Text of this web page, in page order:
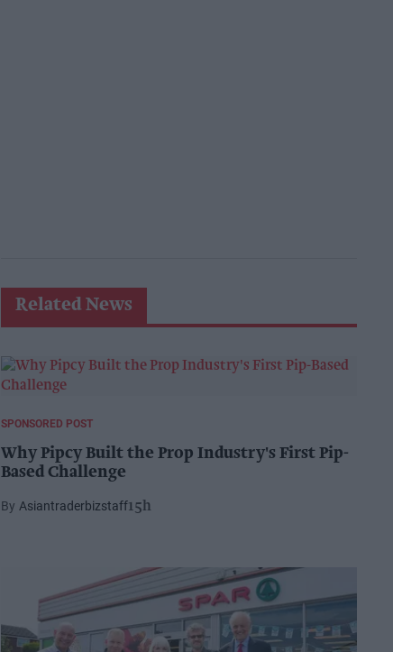
Related News
SPONSORED POST
Why Pipcy Built the Prop Industry's First Pip-
Based Challenge
Asiantraderbizstaff15h